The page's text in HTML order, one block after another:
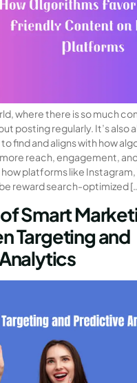
where there is so much
posting regularly. It’s also
find and aligns with how
reach, engagement,
platforms like Instagram,
reward search-optimized
Smart
Targeting and